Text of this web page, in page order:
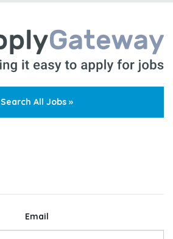
Search All Jobs »
Email